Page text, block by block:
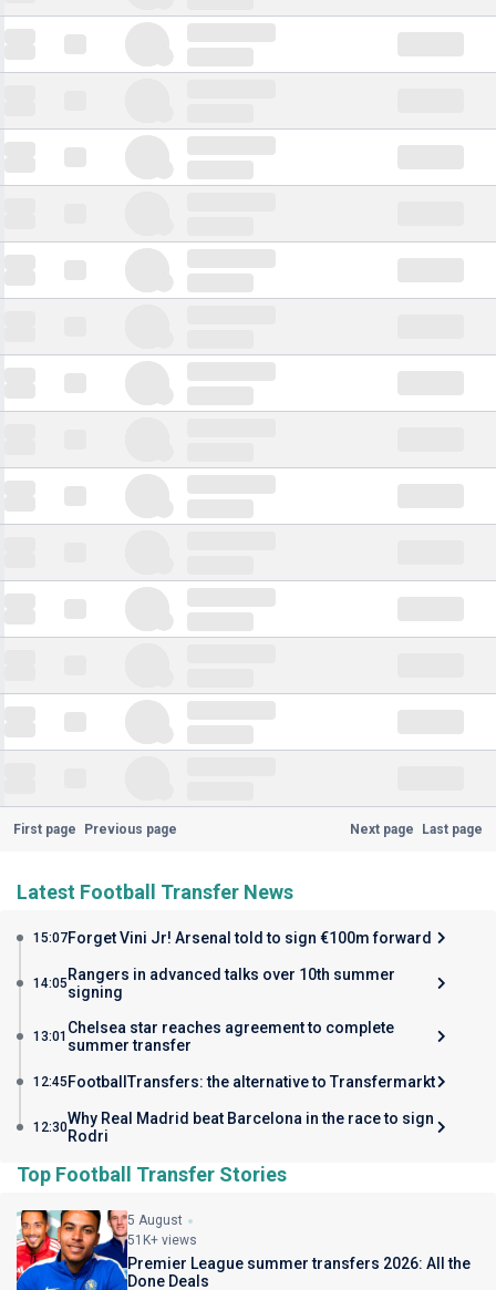
First page Previous page Next page Last page
Latest Football Transfer News
15:07Forget Vini Jr! Arsenal told to sign €100m forward
14:05 Rangers in advanced talks over 10th summer
signing
13:01 Chelsea star reaches agreement to complete
summer transfer
12:45 FootballTransfers: the alternative to Transfermarkt
12:30Why Real Madrid beat Barcelona in the race to sign
Rodri
Top Football Transfer Stories
5 August
51K+ views
Premier League summer transfers 2026: All the
Done Deals